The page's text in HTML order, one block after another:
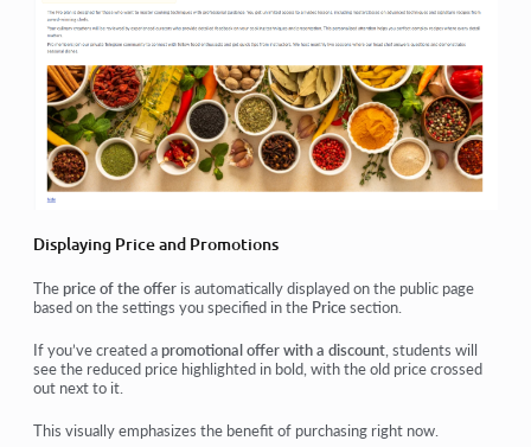
Displaying Price and Promotions
Theprice of the offer is automatically displayed on the public page
based on the settings you specified in the Pricesection.
If you’ve created apromotional offer with a discount , students will
see the reduced price highlighted in bold, with the old price crossed
out next to it.
This visually emphasizes the benefit of purchasing right now